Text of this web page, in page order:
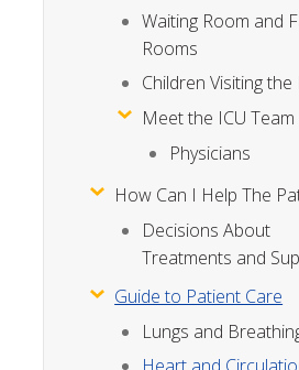
Waiting Room and
Rooms
Children Visiting the
Meet the ICU Team
Physicians
How Can I Help The
Decisions About
Treatments and
Guide to Patient Care
Lungs and